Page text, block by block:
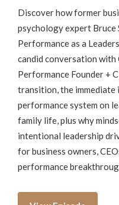
Discover how former
psychology expert Bruce
Performance as a
candid conversation with
Performance Founder +
transition, the immediate
performance system on
family life, plus why
intentional leadership
for business owners,
performance